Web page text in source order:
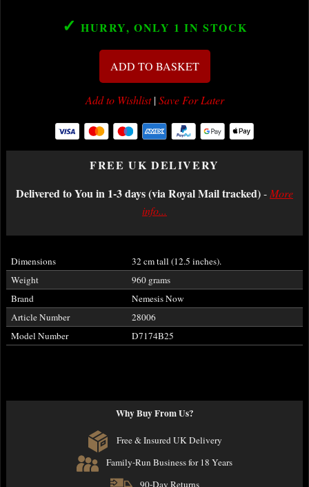
✓ HURRY, ONLY 1 IN STOCK
ADD TO BASKET
Add to Wishlist|Save For Later
FREE UK DELIVERY
Delivered to You in 1-3 days (via Royal Mail tracked)- More
info...
Dimensions
32 cm tall (12.5 inches).
Weight
960 grams
Brand
Nemesis Now
Article Number
28006
Model Number
D7174B25
Why Buy From Us?
Free & Insured UK Delivery
Family-Run Business for 18 Years
90-Day Returns